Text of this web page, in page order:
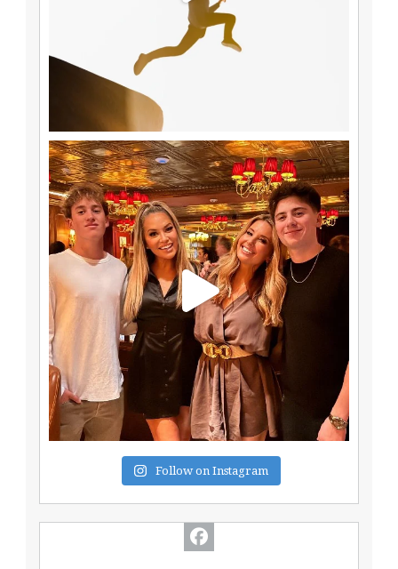
Follow on Instagram